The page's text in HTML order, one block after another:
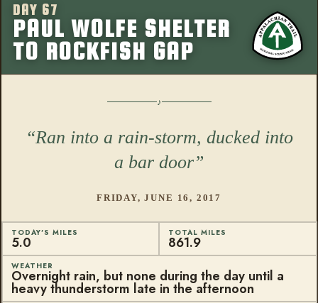
DAY 67
PAUL WOLFE SHELTER
TO ROCKFISH GAP
More from
Ran into a rain-storm, ducked into
a bar door
FRIDAY, JUNE 16, 2017
TODAY'S MILES
5.0
TOTAL MILES
861.9
WEATHER
Overnight rain, but none during the day until a
heavy thunderstorm late in the afternoon